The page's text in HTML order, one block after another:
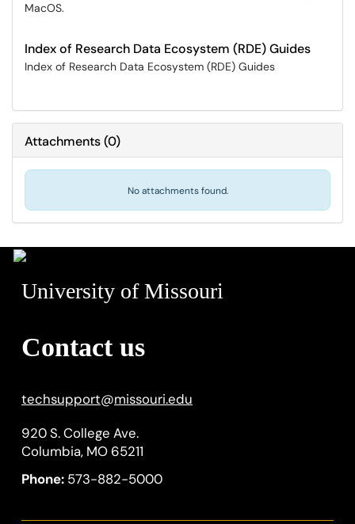
MacOS.
Index of Research Data Ecosystem (RDE) Guides
Index of Research Data Ecosystem (RDE) Guides
Attachments(0)
No attachments found.
University of Missouri
Contact us
techsupport@missouri.edu
920 S. College Ave.
Columbia, MO 65211
Phone: 573-882-5000